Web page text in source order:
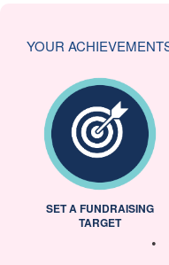
YOUR
SET A FUNDRAISING
TARGET